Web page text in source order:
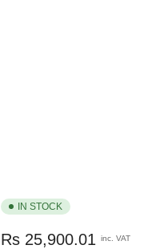
IN STOCK
Regular
Rs 25,900.01 inc. VAT